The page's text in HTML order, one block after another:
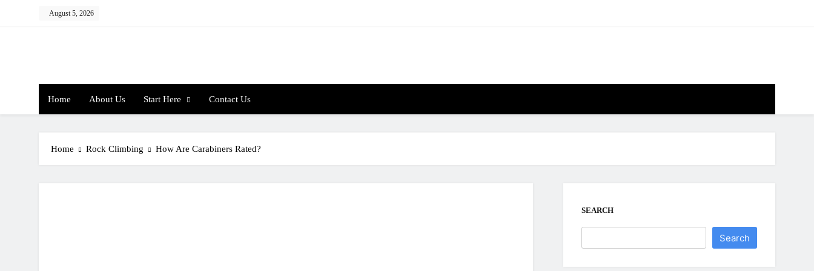
August 5, 2026
Home About Us Start Here Contact Us
Home Rock Climbing How Are Carabiners Rated?
SEARCH
Search